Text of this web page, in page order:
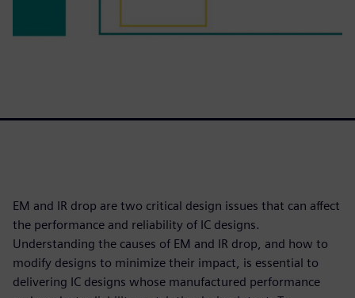
EM and IR drop are two critical design issues that can affect
the performance and reliability of IC designs.
Understanding the causes of EM and IR drop, and how to
modify designs to minimize their impact, is essential to
delivering IC designs whose manufactured performance